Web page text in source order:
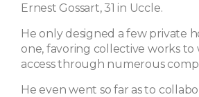
Ernest Gossart, 31 in Uccle.
He only designed a few private
one, favoring collective works to
access through numerous
He even went so far as to